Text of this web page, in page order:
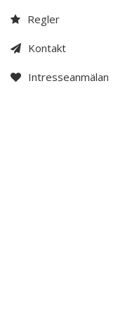
Regler
Kontakt
Intresseanmälan